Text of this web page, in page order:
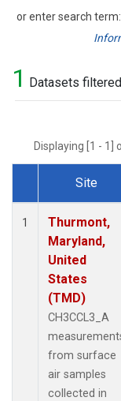
or enter search term:
Search
1 Datasets
Displaying [1 - 1]
Dataset Number
Site
1
Thurmont,
Maryland,
United
States
(TMD)
CH3CCL3_A
from surface
air samples
collected in